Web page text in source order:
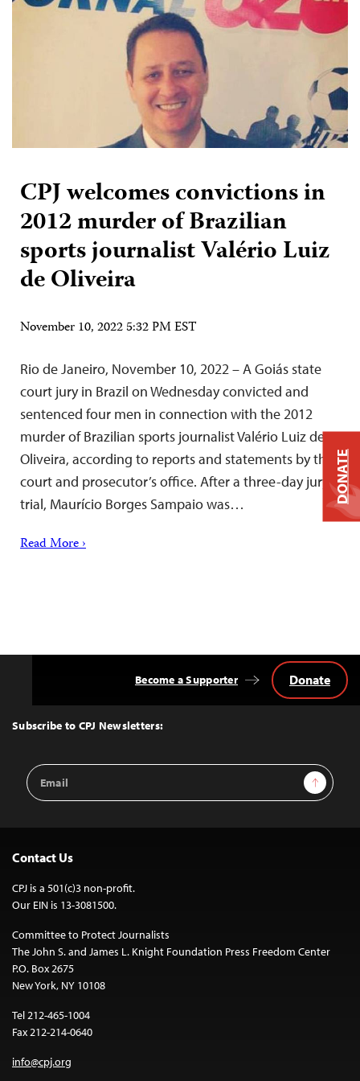
CPJ welcomes convictions in
2012 murder of Brazilian
sports journalist Valério Luiz
de Oliveira
November 10, 2022 5:32 PM EST
Rio de Janeiro, November 10, 2022 – A Goiás state
court jury in Brazil on Wednesday convicted and
sentenced four men in connection with the 2012
murder of Brazilian sports journalist Valério Luiz de
Oliveira, according to reports and statements by the
court and prosecutor’s office. After a three-day jury
trial, Maurício Borges Sampaio was…
Read More ›
Top
Subscribe to CPJ Newsletters:
Email
Address
Sign Up
Become a Supporter Donate
Contact Us
CPJ is a 501(c)3 non-profit.
Our EIN is 13-3081500.
Committee to Protect Journalists
The John S. and James L. Knight Foundation Press Freedom Center
P.O. Box 2675
New York, NY 10108
Tel 212-465-1004
Fax 212-214-0640
info@cpj.org
DONATE